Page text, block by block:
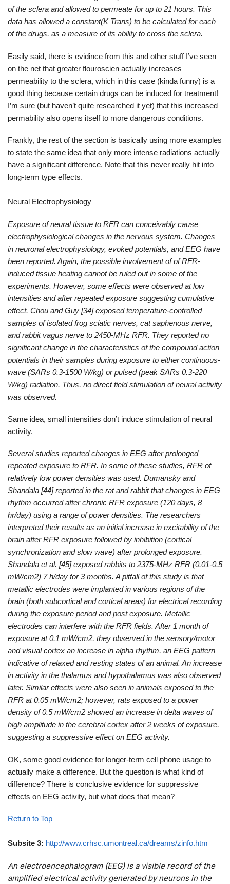
of the sclera and allowed to permeate for up to 21 hours. This
data has allowed a constant(K Trans) to be calculated for each
of the drugs, as a measure of its ability to cross the sclera.
Easily said, there is evidince from this and other stuff I’ve seen
on the net that greater flouroscien actually increases
permeability to the sclera, which in this case (kinda funny) is a
good thing because certain drugs can be induced for treatment!
I’m sure (but haven’t quite researched it yet) that this increased
permability also opens itself to more dangerous conditions.
Frankly, the rest of the section is basically using more examples
to state the same idea that only more intense radiations actually
have a significant difference. Note that this never really hit into
long-term type effects.
Neural Electrophysiology
Exposure of neural tissue to RFR can conceivably cause
electrophysiological changes in the nervous system. Changes
in neuronal electrophysiology, evoked potentials, and EEG have
been reported. Again, the possible involvement of of RFR-
induced tissue heating cannot be ruled out in some of the
experiments. However, some effects were observed at low
intensities and after repeated exposure suggesting cumulative
effect. Chou and Guy [34] exposed temperature-controlled
samples of isolated frog sciatic nerves, cat saphenous nerve,
and rabbit vagus nerve to 2450-MHz RFR. They reported no
significant change in the characteristics of the compound action
potentials in their samples during exposure to either continuous-
wave (SARs 0.3-1500 W/kg) or pulsed (peak SARs 0.3-220
W/kg) radiation. Thus, no direct field stimulation of neural activity
was observed.
Same idea, small intensities don’t induce stimulation of neural
activity.
Several studies reported changes in EEG after prolonged
repeated exposure to RFR. In some of these studies, RFR of
relatively low power densities was used. Dumansky and
Shandala [44] reported in the rat and rabbit that changes in EEG
rhythm occurred after chronic RFR exposure (120 days, 8
hr/day) using a range of power densities. The researchers
interpreted their results as an initial increase in excitability of the
brain after RFR exposure followed by inhibition (cortical
synchronization and slow wave) after prolonged exposure.
Shandala et al. [45] exposed rabbits to 2375-MHz RFR (0.01-0.5
mW/cm2) 7 h/day for 3 months. A pitfall of this study is that
metallic electrodes were implanted in various regions of the
brain (both subcortical and cortical areas) for electrical recording
during the exposure period and post exposure. Metallic
electrodes can interfere with the RFR fields. After 1 month of
exposure at 0.1 mW/cm2, they observed in the sensory/motor
and visual cortex an increase in alpha rhythm, an EEG pattern
indicative of relaxed and resting states of an animal. An increase
in activity in the thalamus and hypothalamus was also observed
later. Similar effects were also seen in animals exposed to the
RFR at 0.05 mW/cm2; however, rats exposed to a power
density of 0.5 mW/cm2 showed an increase in delta waves of
high amplitude in the cerebral cortex after 2 weeks of exposure,
suggesting a suppressive effect on EEG activity.
OK, some good evidence for longer-term cell phone usage to
actually make a difference. But the question is what kind of
difference? There is conclusive evidence for suppressive
effects on EEG activity, but what does that mean?
Return to Top
Subsite 3: http://www.crhsc.umontreal.ca/dreams/zinfo.htm
An electroencephalogram (EEG) is a visible record of the
amplified electrical activity generated by neurons in the